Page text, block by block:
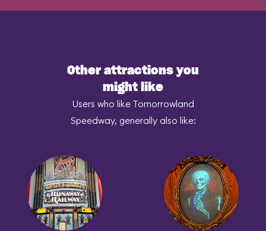
Other attractions you
might like
Users who like Tomorrowland
Speedway, generally also like: